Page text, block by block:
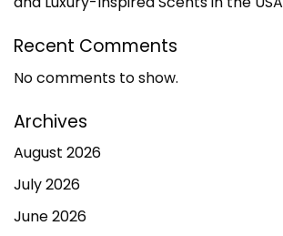
Recent Comments
No comments to show.
Archives
August 2026
July 2026
June 2026